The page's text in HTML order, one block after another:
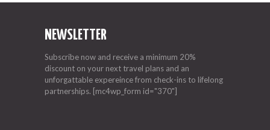
NEWSLETTER
Subscribe now and receive a minimum 20%
discount on your next travel plans and an
unforgattable expereince from check-ins to lifelong
partnerships. [mc4wp_form id="370"]